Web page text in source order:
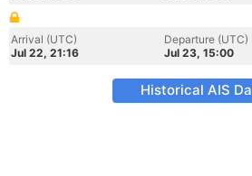
Arrival (UTC)
Jul 22, 21:16
Departure (UTC)
Jul 23, 15:00
Historical AIS